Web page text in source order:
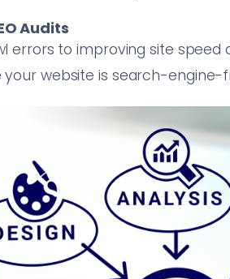
Audits
errors to improving site speed
your website is search-engine-